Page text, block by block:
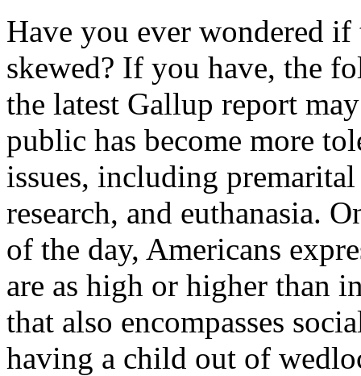
Have you ever wondered
skewed? If you have, the
the latest Gallup report
public has become more
issues, including
research, and euthanasia.
of the day, Americans
are as high or higher than
that also encompasses
having a child out of